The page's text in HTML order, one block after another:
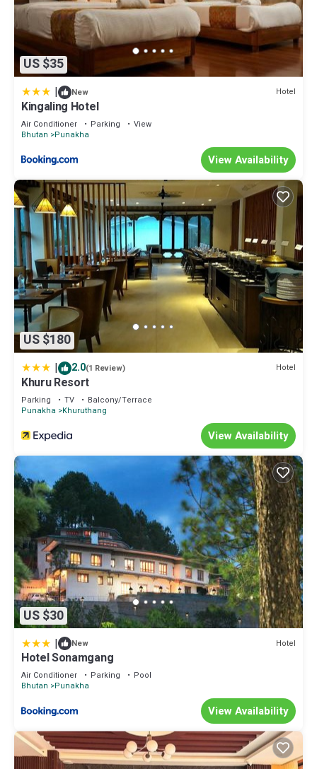
US $35
| New Hotel
Kingaling Hotel
Air Conditioner Parking
View
Bhutan
Punakha
View Availability
US $180
| 2.0(1 Review) Hotel
Khuru Resort
Parking TV
Balcony/Terrace
Punakha Khuruthang
View Availability
US $30
| New Hotel
Hotel Sonamgang
Air Conditioner Parking
Pool
Bhutan
Punakha
View Availability